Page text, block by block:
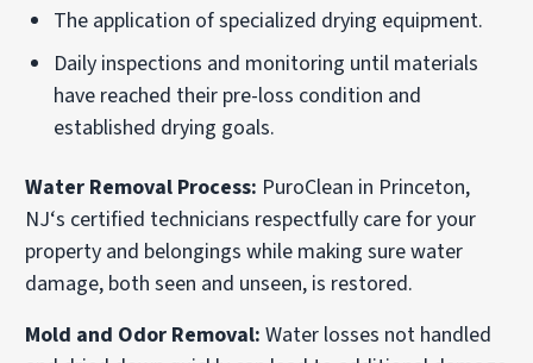
The application of specialized drying equipment.
Daily inspections and monitoring until materials
have reached their pre-loss condition and
established drying goals.
Water Removal Process: PuroClean in Princeton,
NJ‘s certified technicians respectfully care for your
property and belongings while making sure water
damage, both seen and unseen, is restored.
Mold and Odor Removal: Water losses not handled